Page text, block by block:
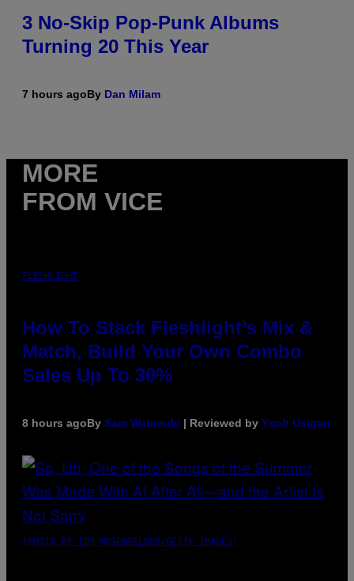
3 No-Skip Pop-Punk Albums
Turning 20 This Year
7 hours agoBy Dan Milam
MORE
FROM VICE
FLESHLIGHT
How To Stack Fleshlight’s Mix &
Match, Build Your Own Combo
Sales Up To 30%
8 hours agoBy Sam Watanuki | Reviewed by Ysolt Usigan
(PHOTO BY TIM MOSENFELDER/GETTY IMAGES)